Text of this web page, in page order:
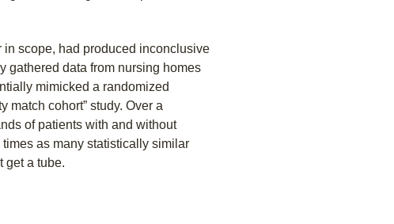
scope, had produced inconclusive
gathered data from nursing homes
mimicked a randomized
match cohort” study. Over a
of patients with and without
as many statistically similar
get a tube.